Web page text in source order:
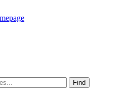
Find